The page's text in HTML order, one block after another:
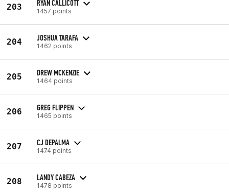
203 RYAN CALLICOTT
1457 points
204 JOSHUA TARAFA
1462 points
205 DREW MCKENZIE
1464 points
206 GREG FLIPPEN
1465 points
207 CJ DEPALMA
1474 points
208 LANDY CABEZA
1478 points